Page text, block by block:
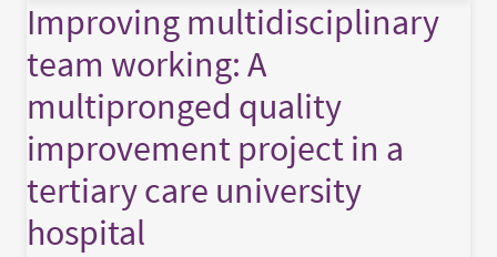
Improving multidisciplinary
team working: A
multipronged quality
improvement project in a
tertiary care university
hospital